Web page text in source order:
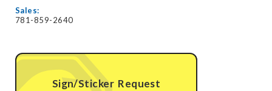
Sales:
781-859-2640
Sign/Sticker Request